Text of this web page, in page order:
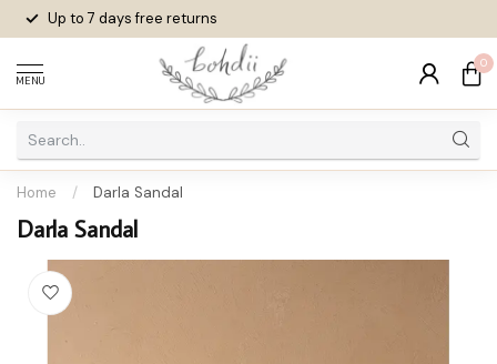
Up to 7 daysfree returns
MENU
0
Home / Darla Sandal
Darla Sandal